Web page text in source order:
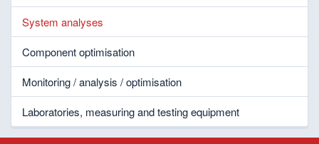
System analyses
Component optimisation
Monitoring / analysis / optimisation
Laboratories, measuring and testing equipment